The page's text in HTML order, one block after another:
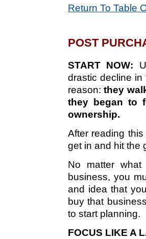
Return To Table
POST
START NOW:
drastic decline
reason:they
they began to
ownership.
After reading
get in and hit the
No matter
business, you
and idea that
buy that
to start planning.
FOCUS LIKE A